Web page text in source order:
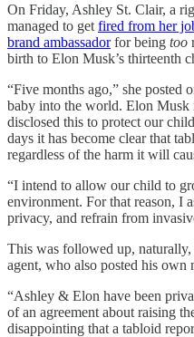
On Friday, Ashley St. Clair, a
managed to get fired from her
brand ambassadorfor being too
birth to Elon Musk’s thirteenth
“Five months ago,” she posted
baby into the world. Elon Musk
disclosed this to protect our
days it has become clear that
regardless of the harm it will
“I intend to allow our child to
environment. For that reason, I
privacy, and refrain from
This was followed up,
agent, who also posted his own
“Ashley & Elon have been
of an agreement about raising
disappointing that a tabloid